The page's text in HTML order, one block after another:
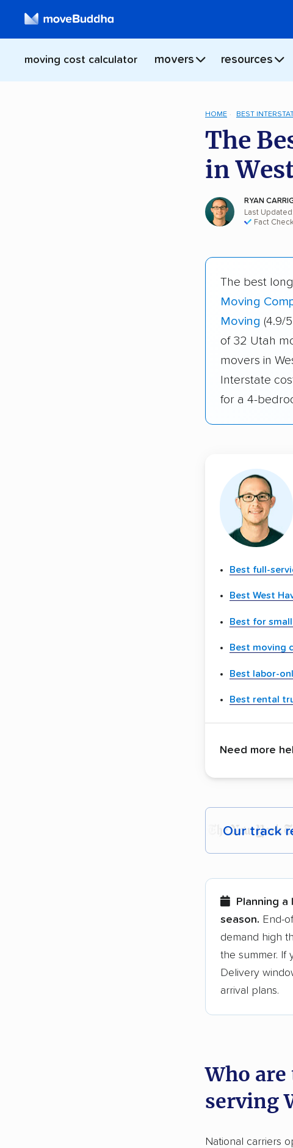
moving cost calculator movers resources
HOME BEST
The
in
RYAN
Last
Fact
The best
Moving
Moving (4.9/
of 32 Utah
movers in
Interstate
for a 4-
Best full-
Best West
Best for
Best moving
Best labor-
Best rental
Need more
Our track
Each year,
Founded in
3,500+
$50,000 in
Up-to-date
Fact-
Planning
season. End-
demand high
the summer. If
Delivery
arrival plans.
Who
serving
National carriers